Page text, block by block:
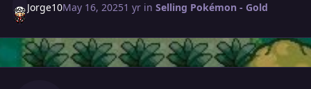
Jorge10May 16, 20251 yr inSelling Pokémon - Gold